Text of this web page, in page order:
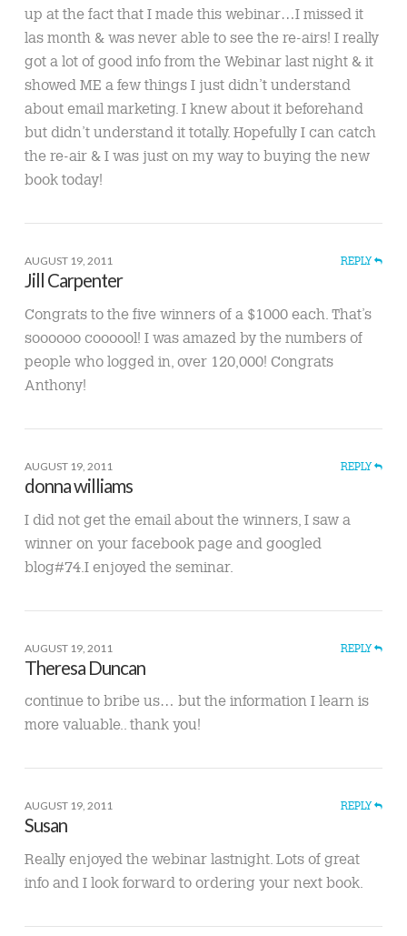
up at the fact that I made this webinar…I missed it
las month & was never able to see the re-airs! I really
got a lot of good info from the Webinar last night & it
showed ME a few things I just didn’t understand
about email marketing. I knew about it beforehand
but didn’t understand it totally. Hopefully I can catch
the re-air & I was just on my way to buying the new
book today!
AUGUST 19, 2011 REPLY
Jill Carpenter
Congrats to the five winners of a $1000 each. That’s
soooooo coooool! I was amazed by the numbers of
people who logged in, over 120,000! Congrats
Anthony!
AUGUST 19, 2011 REPLY
donna williams
I did not get the email about the winners, I saw a
winner on your facebook page and googled
blog#74.I enjoyed the seminar.
AUGUST 19, 2011 REPLY
Theresa Duncan
continue to bribe us… but the information I learn is
more valuable.. thank you!
AUGUST 19, 2011 REPLY
Susan
Really enjoyed the webinar lastnight. Lots of great
info and I look forward to ordering your next book.